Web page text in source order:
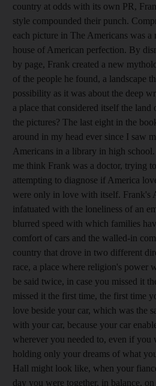
country at odds with its own PR,
style compounded their punch.
each picture in The Americans was
house of American perfection. By
by page, Frank created a new
of the people he found, a landscape
possibility as it was about the deep
a place that considered itself the
the pictures? The last eight in the
around in my head ever since I saw
Americans in a library in high
me think Frank was a doctor, trying
attempting to diagnose if America
were only in love with itself. Frank's
infatuated with the loneliness of an
blurred speed with which families
comfort of cars and the walled-in
country that drove in two different
race, a place where religion's power
be said twice, in case you missed it
missed it the first time, the first time
love beside your car, which was the
with your car, because your car
wherever you needed to, even if you
holding only your dreams of what
Hall might look like, when your
day you were together, in balance,